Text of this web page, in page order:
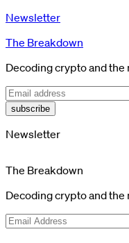
Newsletter
The Breakdown
Decoding crypto and
subscribe
Newsletter
The Breakdown
Decoding crypto and